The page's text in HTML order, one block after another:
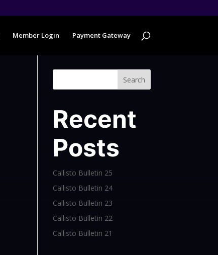
Member Login Payment Gateway
Search
Recent
Posts
Callisto Bulletin 25
Callisto Bulletin 24
Callisto Bulletin 23
Callisto Bulletin 22
Callisto Bulletin 21